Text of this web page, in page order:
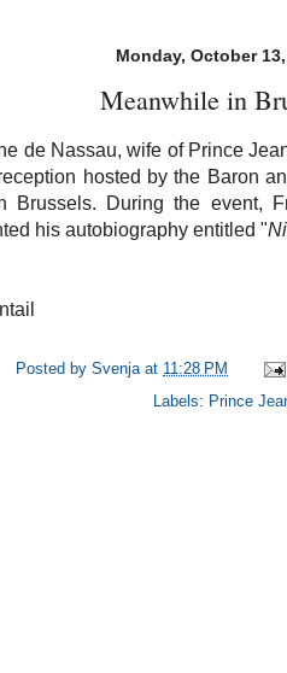
Monday, October
Meanwhile in
de Nassau, wife of Prince
hosted by the Baron
Brussels. During the event,
his autobiography entitled "
Posted bySvenja at 11:28 PM
Labels: Prince